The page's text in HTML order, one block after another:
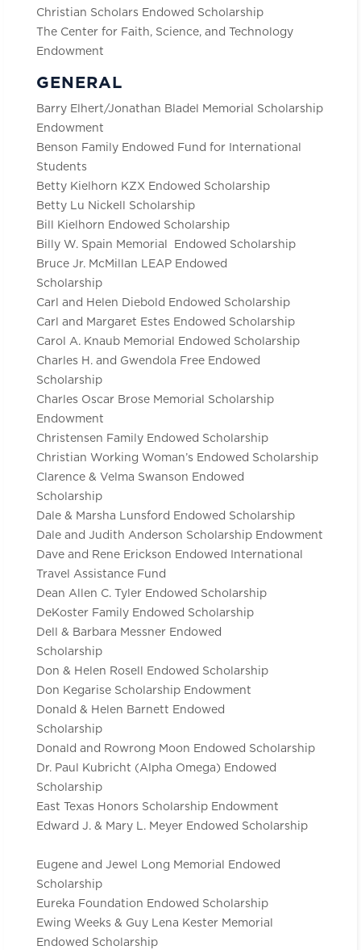
Christian Scholars Endowed Scholarship
The Center for Faith, Science, and Technology
Endowment
GENERAL
Barry Elhert/Jonathan Bladel Memorial Scholarship
Endowment
Benson Family Endowed Fund for International
Students
Betty Kielhorn KZX Endowed Scholarship
Betty Lu Nickell Scholarship
Bill Kielhorn Endowed Scholarship
Billy W. Spain Memorial Endowed Scholarship
Bruce Jr. McMillan LEAP Endowed
Scholarship
Carl and Helen Diebold Endowed Scholarship
Carl and Margaret Estes Endowed Scholarship
Carol A. Knaub Memorial Endowed Scholarship
Charles H. and Gwendola Free Endowed
Scholarship
Charles Oscar Brose Memorial Scholarship
Endowment
Christensen Family Endowed Scholarship
Christian Working Woman’s Endowed Scholarship
Clarence & Velma Swanson Endowed
Scholarship
Dale & Marsha Lunsford Endowed Scholarship
Dale and Judith Anderson Scholarship Endowment
Dave and Rene Erickson Endowed International
Travel Assistance Fund
Dean Allen C. Tyler Endowed Scholarship
DeKoster Family Endowed Scholarship
Dell & Barbara Messner Endowed
Scholarship
Don & Helen Rosell Endowed Scholarship
Don Kegarise Scholarship Endowment
Donald & Helen Barnett Endowed
Scholarship
Donald and Rowrong Moon Endowed Scholarship
Dr. Paul Kubricht (Alpha Omega) Endowed
Scholarship
East Texas Honors Scholarship Endowment
Edward J. & Mary L. Meyer Endowed Scholarship
Eugene and Jewel Long Memorial Endowed
Scholarship
Eureka Foundation Endowed Scholarship
Ewing Weeks & Guy Lena Kester Memorial
Endowed Scholarship